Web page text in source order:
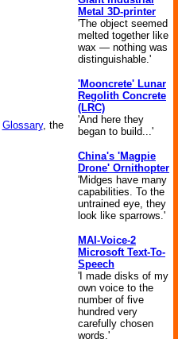
Glossary, the
Metal 3D-printer
'The object seemed
melted together like
wax — nothing was
distinguishable.'
'Mooncrete' Lunar
Regolith Concrete
(LRC)
'And here they
began to build...'
China's 'Magpie
Drone' Ornithopter
'Midges have many
capabilities. To the
untrained eye, they
look like sparrows.'
MAI-Voice-2
Microsoft Text-To-
Speech
'I made disks of my
own voice to the
number of five
hundred very
carefully chosen
words.'